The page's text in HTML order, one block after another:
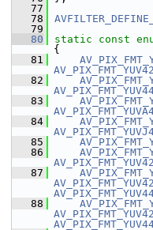
   77
   78
   79
   80
static const
{
   81
   82
   83
   84
   85
   86
   87
   88